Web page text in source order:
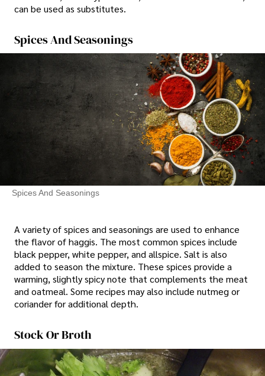
can be used as substitutes.
Spices And Seasonings
Spices And Seasonings
A variety of spices and seasonings are used to enhance
the flavor of haggis. The most common spices include
black pepper, white pepper, and allspice. Salt is also
added to season the mixture. These spices provide a
warming, slightly spicy note that complements the meat
and oatmeal. Some recipes may also include nutmeg or
coriander for additional depth.
Stock Or Broth